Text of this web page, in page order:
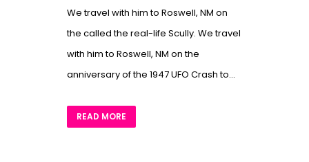
We travel with him to Roswell, NM on
the called the real-life Scully. We travel
with him to Roswell, NM on the
anniversary of the 1947 UFO Crash to...
READ MORE